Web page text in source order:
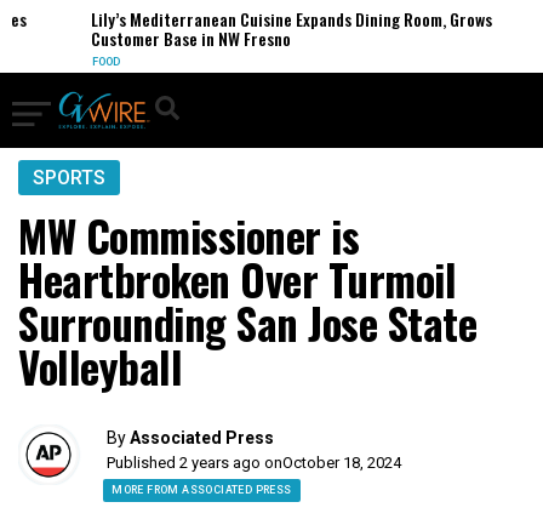
Lily’s Mediterranean Cuisine Expands Dining Room, Grows
Customer Base in NW Fresno
SPORTS
MW Commissioner is
Heartbroken Over Turmoil
Surrounding San Jose State
Volleyball
ByAssociated Press
Published 2 years ago onOctober 18, 2024
MORE FROM ASSOCIATED PRESS